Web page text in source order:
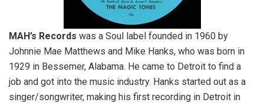
MAH’s Records was a Soul label founded in 1960 by
Johnnie Mae Matthews and Mike Hanks, who was born in
1929 in Bessemer, Alabama. He came to Detroit to find a
job and got into the music industry. Hanks started out as a
singer/songwriter, making his first recording in Detroit in